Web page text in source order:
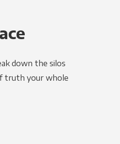
down the silos
truth your whole